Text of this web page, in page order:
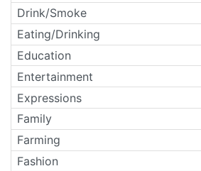
Drink/Smoke
Eating/Drinking
Education
Entertainment
Expressions
Family
Farming
Fashion